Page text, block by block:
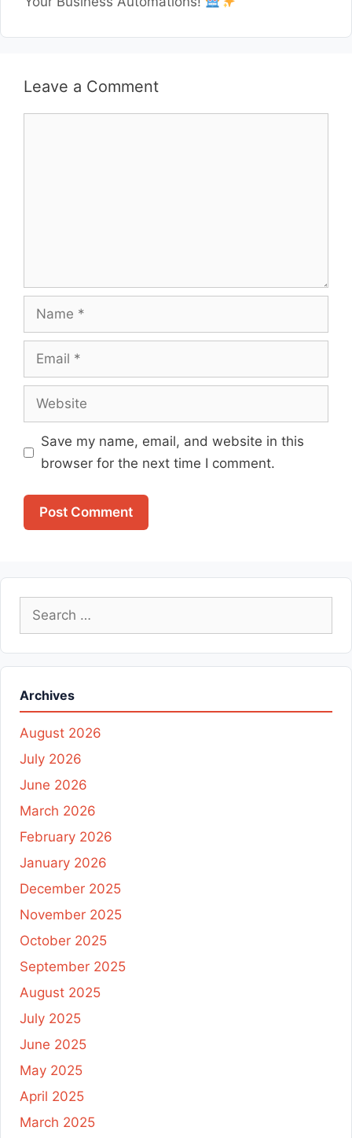
Leave a Comment
Name
Email
Website
Save my name, email, and website in this
browser for the next time I comment.
Search
Archives
August 2026
July 2026
June 2026
March 2026
February 2026
January 2026
December 2025
November 2025
October 2025
September 2025
August 2025
July 2025
June 2025
May 2025
April 2025
March 2025